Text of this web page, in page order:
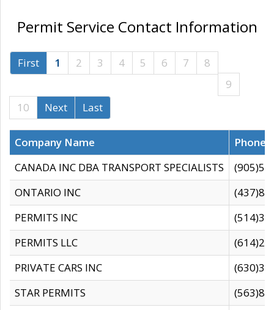
Permit Service Contact Information
First 1 2 3 4 5 6 7
8
9
10
Next Last
Company Name
CANADA INC DBA TRANSPORT SPECIALISTS
ONTARIO INC
PERMITS INC
PERMITS LLC
PRIVATE CARS INC
STAR PERMITS